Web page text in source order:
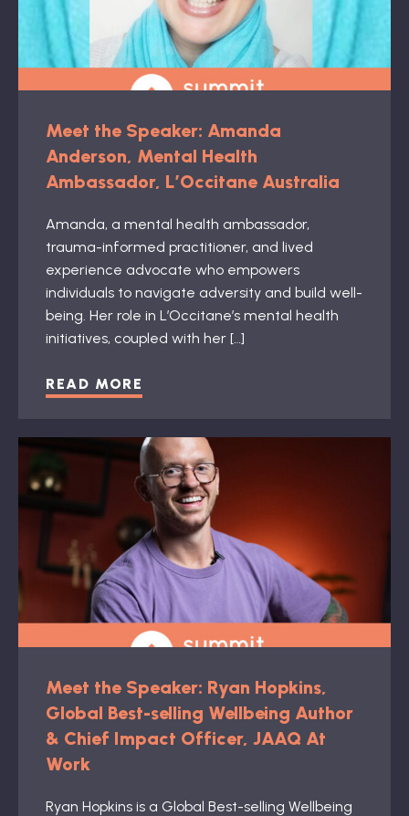
Meet the Speaker: Amanda
Anderson, Mental Health
Ambassador, L’Occitane Australia
Amanda, a mental health ambassador,
trauma-informed practitioner, and lived
experience advocate who empowers
individuals to navigate adversity and build well-
being. Her role in L’Occitane’s mental health
initiatives, coupled with her […]
READ MORE
Meet the Speaker: Ryan Hopkins,
Global Best-selling Wellbeing Author
& Chief Impact Officer, JAAQ At
Work
Ryan Hopkins is a Global Best-selling Wellbeing